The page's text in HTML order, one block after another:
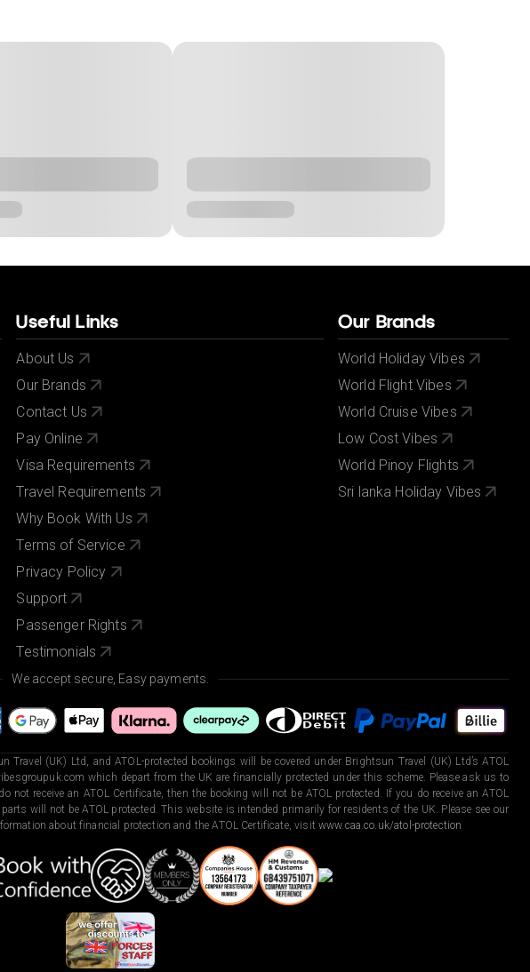
Useful Links
About Us
Our Brands
Contact Us
Pay Online
Visa Requirements
Travel Requirements
Why Book With Us
Terms of Service
Privacy Policy
Support
Passenger Rights
Testimonials
Our Brands
World Holiday Vibes
World Flight Vibes
World Cruise Vibes
Low Cost Vibes
World Pinoy Flights
Sri lanka Holiday Vibes
We accept secure, Easy payments.
(UK) Ltd, and ATOL-protected bookings will be covered under Brightsun Travel (UK) Ltd’s ATOL
which depart from the UK are financially protected under this scheme. Please ask us to
receive an ATOL Certificate, then the booking will not be ATOL protected. If you do receive an ATOL
will not be ATOL protected. This website is intended primarily for residents of the UK. Please see our
about financial protection and the ATOL Certificate, visit www.caa.co.uk/atol-protection